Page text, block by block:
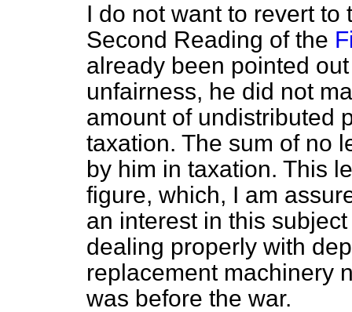
I do not want to revert
Second Reading of the
already been pointed
unfairness, he did not
amount of undistributed
taxation. The sum of no
by him in taxation. This
figure, which, I am
an interest in this
dealing properly with
replacement machinery
was before the war.